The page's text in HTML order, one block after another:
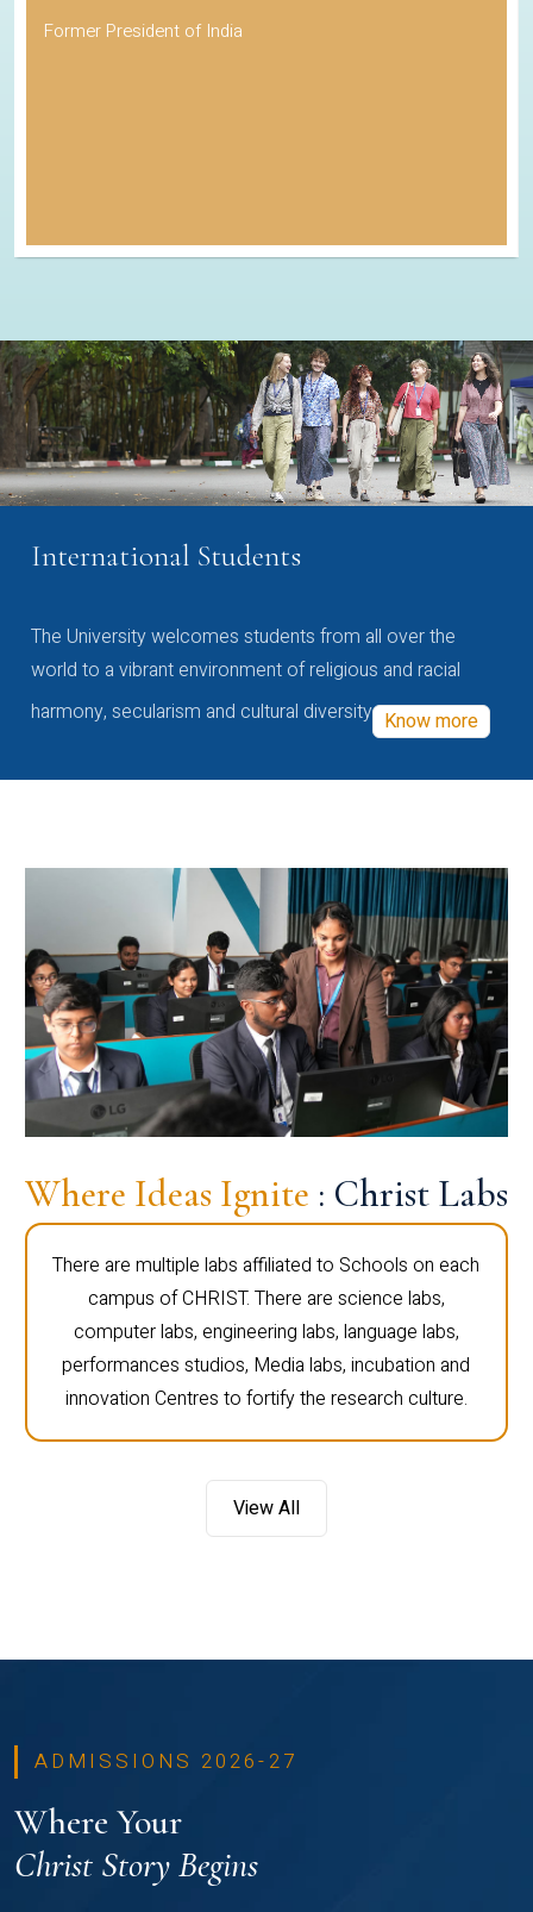
Former President of India
International Students
The University welcomes students from all over the
world to a vibrant environment of religious and racial
harmony, secularism and cultural diversity Know more
Where Ideas Ignite : Christ Labs
There are multiple labs affiliated to Schools on each
campus of CHRIST. There are science labs,
computer labs, engineering labs, language labs,
performances studios, Media labs, incubation and
innovation Centres to fortify the research culture.
View All
ADMISSIONS 2026-27
Where Your
Christ Story Begins